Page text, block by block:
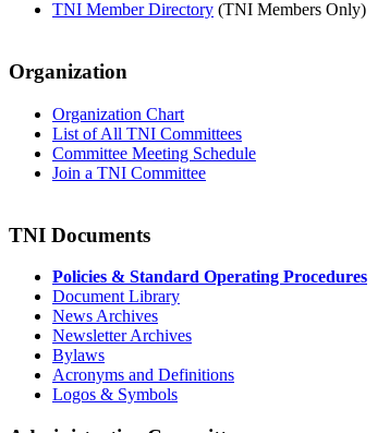
TNI Member Directory (TNI Members Only)
Organization
Organization Chart
List of All TNI Committees
Committee Meeting Schedule
Join a TNI Committee
TNI Documents
Policies & Standard Operating Procedures
Document Library
News Archives
Newsletter Archives
Bylaws
Acronyms and Definitions
Logos & Symbols